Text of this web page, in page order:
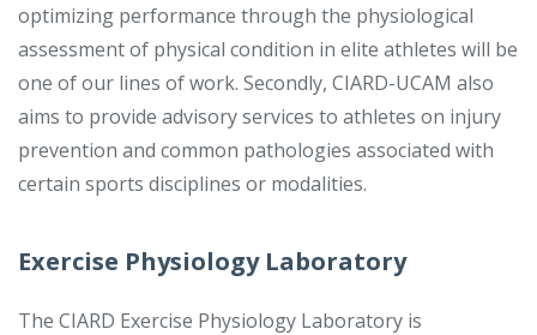
optimizing performance through the physiological
assessment of physical condition in elite athletes will be
one of our lines of work. Secondly, CIARD-UCAM also
aims to provide advisory services to athletes on injury
prevention and common pathologies associated with
certain sports disciplines or modalities.
Exercise Physiology Laboratory
The CIARD Exercise Physiology Laboratory is